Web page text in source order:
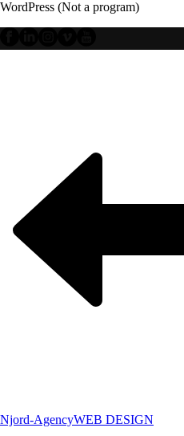
WordPress (Not a program)
Njord-AgencyWEB DESIGN